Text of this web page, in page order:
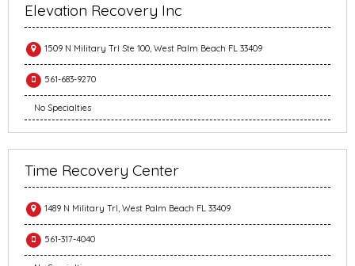
Elevation Recovery Inc
1509 N Military Trl Ste 100, West Palm Beach FL 33409
561-683-9270
No Specialties
Time Recovery Center
1489 N Military Trl, West Palm Beach FL 33409
561-317-4040